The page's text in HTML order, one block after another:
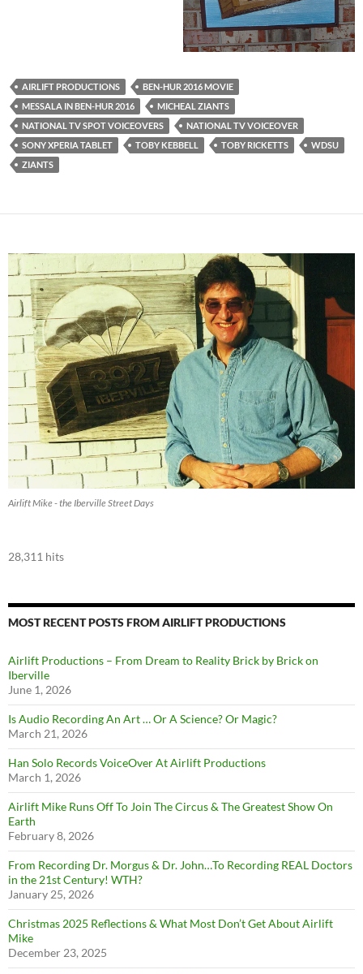
AIRLIFT PRODUCTIONS
BEN-HUR 2016 MOVIE
MESSALA IN BEN-HUR 2016
MICHEAL ZIANTS
NATIONAL TV SPOT VOICEOVERS
NATIONAL TV VOICEOVER
SONY XPERIA TABLET
TOBY KEBBELL TOBY RICKETTS
WDSU
ZIANTS
Airlift Mike - the Iberville Street Days
28,311 hits
MOST RECENT POSTS FROM AIRLIFT PRODUCTIONS
Airlift Productions – From Dream to Reality Brick by Brick on
Iberville
June 1, 2026
Is Audio Recording An Art … Or A Science? Or Magic?
March 21, 2026
Han Solo Records VoiceOver At Airlift Productions
March 1, 2026
Airlift Mike Runs Off To Join The Circus & The Greatest Show On
Earth
February 8, 2026
From Recording Dr. Morgus & Dr. John…To Recording REAL Doctors
in the 21st Century! WTH?
January 25, 2026
Christmas 2025 Reflections & What Most Don’t Get About Airlift
Mike
December 23, 2025